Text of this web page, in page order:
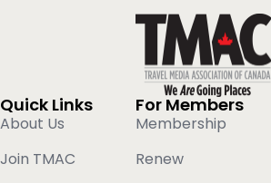
Quick Links
About Us
Join TMAC
For Members
Membership
Renew